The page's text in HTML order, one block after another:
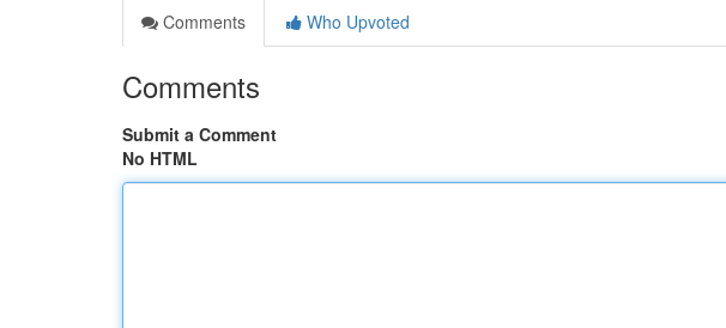
Comments
Who Upvoted
Comments
Submit a Comment
No HTML